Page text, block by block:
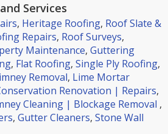
Services
, Heritage Roofing, Roof Slate &
Repairs, Roof Surveys,
Maintenance, Guttering
, Flat Roofing, Single Ply Roofing,
Removal, Lime Mortar
Renovation | Repairs,
Cleaning | Blockage Removal ,
, Gutter Cleaners, Stone Wall